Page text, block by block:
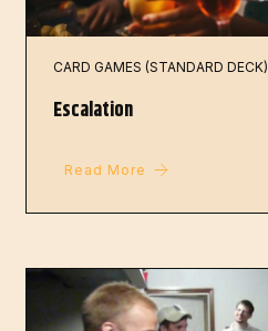
CARD GAMES (STANDARD DECK)
Escalation
Read More